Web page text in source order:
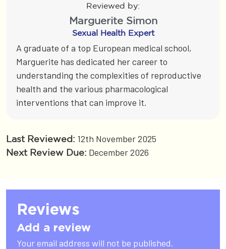
Reviewed by:
Marguerite Simon
Sexual Health Expert
A graduate of a top European medical school,
Marguerite has dedicated her career to
understanding the complexities of reproductive
health and the various pharmacological
interventions that can improve it.
Last Reviewed: 12th November 2025
Next Review Due: December 2026
Reviews
Add a review
Your email address will not be published.